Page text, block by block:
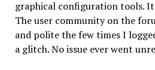
graphical configuration tools. It
The user community on the
and polite the few times I
a glitch. No issue ever went